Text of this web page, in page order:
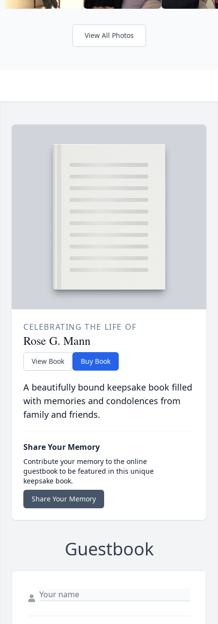
View All Photos
CELEBRATING THE LIFE OF
Rose G. Mann
View Book Buy Book
A beautifully bound keepsake book filled
with memories and condolences from
family and friends.
Share Your Memory
Contribute your memory to the online
guestbook to be featured in this unique
keepsake book.
Share Your Memory
Guestbook